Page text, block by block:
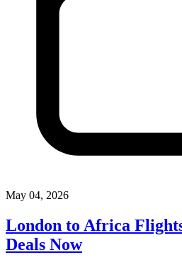
May 04, 2026
London to Africa
Deals Now